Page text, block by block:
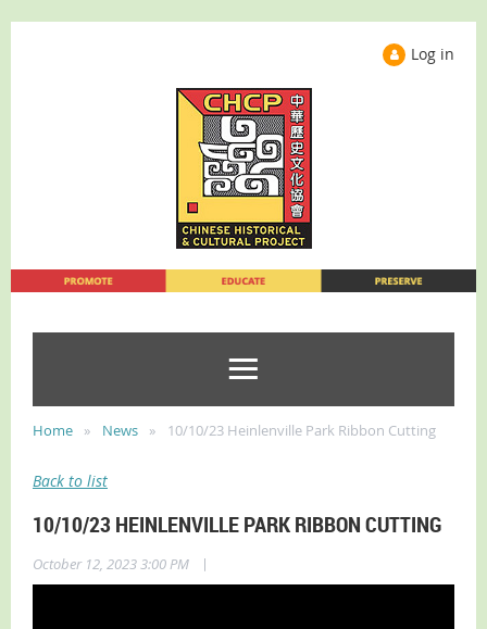
Log in
Home News 10/10/23 Heinlenville Park Ribbon Cutting
Back to list
10/10/23 HEINLENVILLE PARK RIBBON CUTTING
October 12, 2023 3:00 PM |